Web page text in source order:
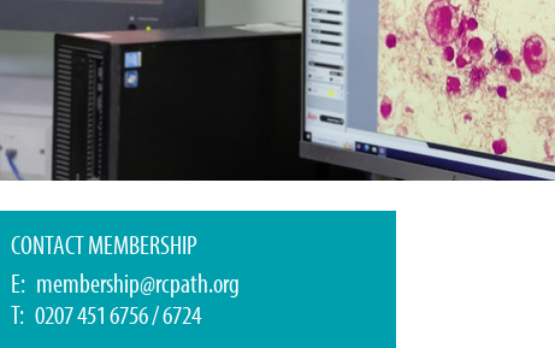
CONTACT MEMBERSHIP
E: membership@rcpath.org
T: 0207 451 6756 / 6724